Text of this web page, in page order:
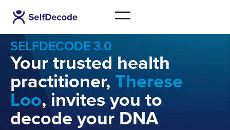
SELFDECODE 3.0
Your trusted health
practitioner, Therese
Loo, invites you to
decode your DNA